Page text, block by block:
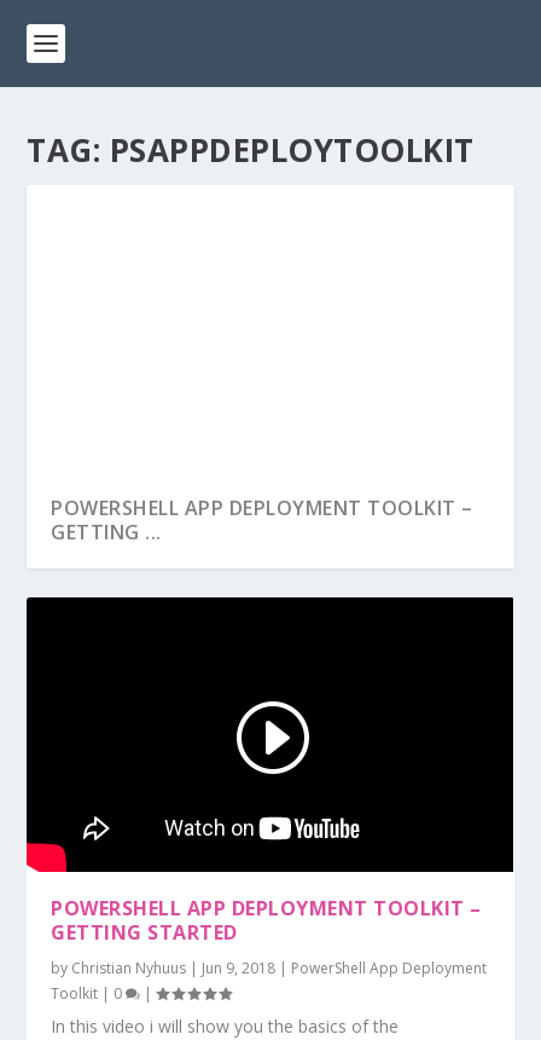
TAG: PSAPPDEPLOYTOOLKIT
POWERSHELL APP DEPLOYMENT TOOLKIT –
GETTING ...
POWERSHELL APP DEPLOYMENT TOOLKIT –
GETTING STARTED
by Christian Nyhuus | Jun 9, 2018 | PowerShell App Deployment
Toolkit | 0 |
In this video i will show you the basics of the